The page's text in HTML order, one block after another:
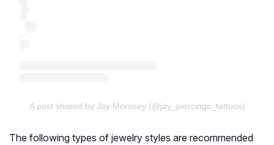
A post shared by Jay Morrisey (@jay_piercings_tattoos)
The following types of jewelry styles are recommended